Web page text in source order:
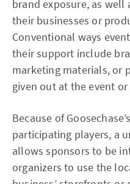
brand exposure, as well
their businesses or
Conventional ways
their support include
marketing materials, or
given out at the event
Because of
participating players, a
allows sponsors to be
organizers to use the